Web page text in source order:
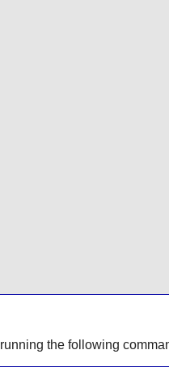
the following